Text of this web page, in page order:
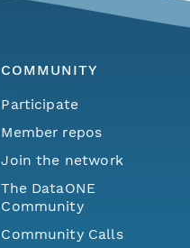
COMMUNITY
Participate
Member repos
Join the network
The DataONE
Community
Community Calls